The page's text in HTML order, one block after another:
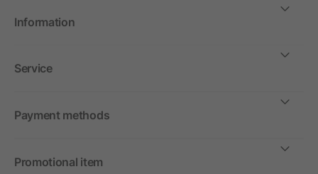
Information
Service
Payment methods
Promotional item